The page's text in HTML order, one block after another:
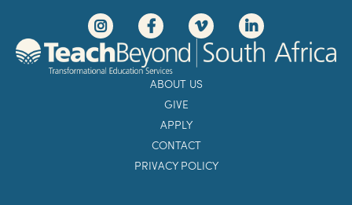
ABOUT US
GIVE
APPLY
CONTACT
PRIVACY POLICY